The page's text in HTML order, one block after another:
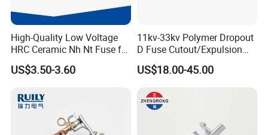
High-Quality Low Voltage
HRC Ceramic Nh Nt Fuse for
Industrial
US$3.50-3.60
11kv-33kv Polymer Dropout
D Fuse Cutout/Expulsion
Fuse with Silicone Housing
US$18.00-45.00